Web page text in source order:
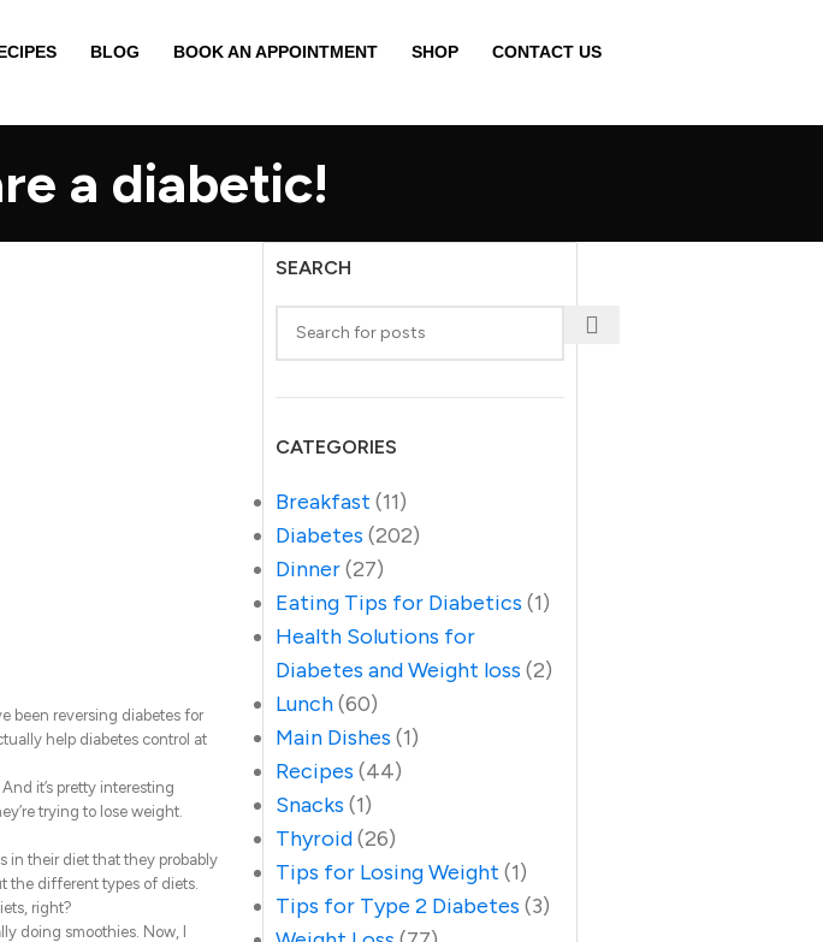
BLOG BOOK AN APPOINTMENT SHOP CONTACT US
a diabetic!
been reversing diabetes for
help diabetes control at
it’s pretty interesting
trying to lose weight.
in their diet that they probably
the different types of diets.
right?
doing smoothies. Now, I
SEARCH
CATEGORIES
Breakfast (11)
Diabetes (202)
Dinner(27)
Eating Tips for Diabetics (1)
Health Solutions for
Diabetes and Weight loss (2)
Lunch(60)
Main Dishes (1)
Recipes (44)
Snacks (1)
Thyroid(26)
Tips for Losing Weight (1)
Tips for Type 2 Diabetes (3)